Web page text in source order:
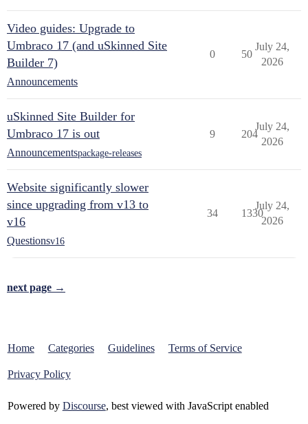
Video guides: Upgrade to
Umbraco 17 (and uSkinned Site
Builder 7)
Announcements
0 50
July 24,
2026
uSkinned Site Builder for
Umbraco 17 is out
Announcementspackage-releases
9 204
July 24,
2026
Website significantly slower
since upgrading from v13 to
v16
Questionsv16
34 1330
July 24,
2026
next page →
Home Categories Guidelines Terms of Service
Privacy Policy
Powered by Discourse, best viewed with JavaScript enabled